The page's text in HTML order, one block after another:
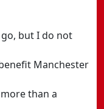
but I do not
Manchester
than a